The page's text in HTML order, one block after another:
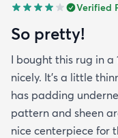
Verified
So pretty!
I bought this rug in a
nicely. It's a little
has padding
pattern and sheen
nice centerpiece for